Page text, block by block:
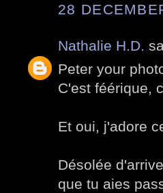
28
Nathalie H.D.
Peter your
C'est féérique,
Et oui, j'adore
Désolée
que tu aies